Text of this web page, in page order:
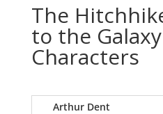
The
to the
Characters
Arthur Dent